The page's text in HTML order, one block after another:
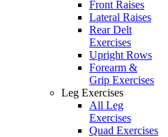
Front Raises
Lateral Raises
Rear Delt
Exercises
Upright Rows
Forearm &
Grip Exercises
Leg Exercises
All Leg
Exercises
Quad Exercises